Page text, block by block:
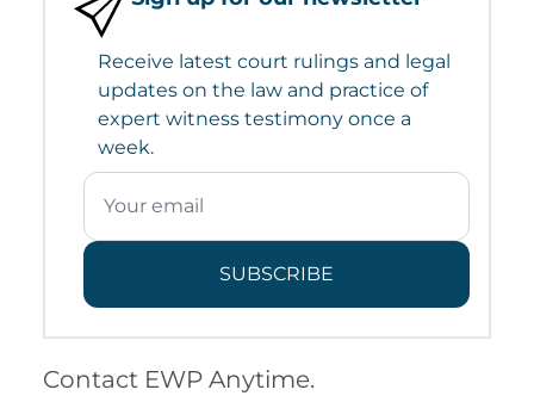
Receive latest court rulings and legal
updates on the law and practice of
expert witness testimony once a
week.
SUBSCRIBE
Contact EWP Anytime.